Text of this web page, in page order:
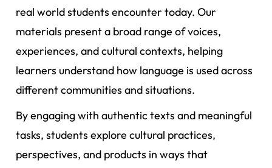
real world students encounter today. Our
materials present a broad range of voices,
experiences, and cultural contexts, helping
learners understand how language is used across
different communities and situations.
By engaging with authentic texts and meaningful
tasks, students explore cultural practices,
perspectives, and products in ways that